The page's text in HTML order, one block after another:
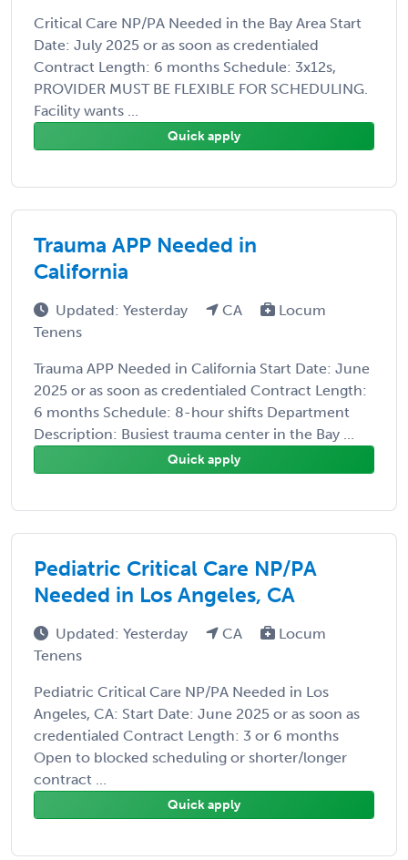
Critical Care NP/PA Needed in the Bay Area Start
Date: July 2025 or as soon as credentialed
Contract Length: 6 months Schedule: 3x12s,
PROVIDER MUST BE FLEXIBLE FOR SCHEDULING.
Facility wants ...
Quick apply
Trauma APP Needed in
California
Updated: Yesterday CA
Locum
Tenens
Trauma APP Needed in California Start Date: June
2025 or as soon as credentialed Contract Length:
6 months Schedule: 8-hour shifts Department
Description: Busiest trauma center in the Bay ...
Quick apply
Pediatric Critical Care NP/PA
Needed in Los Angeles, CA
Updated: Yesterday CA
Locum
Tenens
Pediatric Critical Care NP/PA Needed in Los
Angeles, CA: Start Date: June 2025 or as soon as
credentialed Contract Length: 3 or 6 months
Open to blocked scheduling or shorter/longer
contract ...
Quick apply